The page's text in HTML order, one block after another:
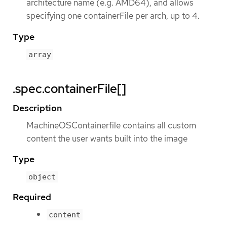
architecture name (e.g. AMD64), and allows
specifying one containerFile per arch, up to 4.
Type
array
.spec.containerFile[]
Description
MachineOSContainerfile contains all custom
content the user wants built into the image
Type
object
Required
content